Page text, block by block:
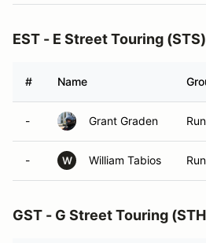
EST - E Street Touring (STS)
# Name
- Grant Graden
- W William Tabios
GST - G Street Touring